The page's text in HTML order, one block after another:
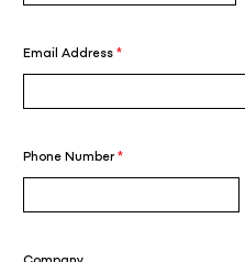
Email Address*
Phone Number*